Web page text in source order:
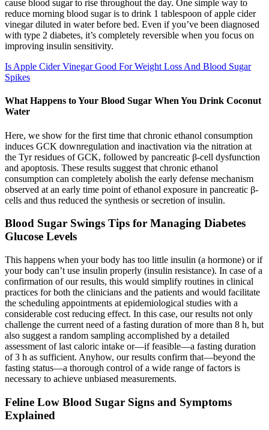
cause blood sugar to rise throughout the day. One simple way to
reduce morning blood sugar is to drink 1 tablespoon of apple cider
vinegar diluted in water before bed. Even if you’ve been diagnosed
with type 2 diabetes, it’s completely reversible when you focus on
improving insulin sensitivity.
Is Apple Cider Vinegar Good For Weight Loss And Blood Sugar
Spikes
What Happens to Your Blood Sugar When You Drink Coconut
Water
Here, we show for the first time that chronic ethanol consumption
induces GCK downregulation and inactivation via the nitration at
the Tyr residues of GCK, followed by pancreatic β-cell dysfunction
and apoptosis. These results suggest that chronic ethanol
consumption can completely abolish the early defense mechanism
observed at an early time point of ethanol exposure in pancreatic β-
cells and thus reduced the synthesis or secretion of insulin.
Blood Sugar Swings Tips for Managing Diabetes
Glucose Levels
This happens when your body has too little insulin (a hormone) or if
your body can’t use insulin properly (insulin resistance). In case of a
confirmation of our results, this would simplify routines in clinical
practices for both the clinicians and the patients and would facilitate
the scheduling appointments at epidemiological studies with a
considerable cost reducing effect. In this case, our results not only
challenge the current need of a fasting duration of more than 8 h, but
also suggest a random sampling accomplished by a detailed
assessment of last caloric intake or—if feasible—a fasting duration
of 3 h as sufficient. Anyhow, our results confirm that—beyond the
fasting status—a thorough control of a wide range of factors is
necessary to achieve unbiased measurements.
Feline Low Blood Sugar Signs and Symptoms
Explained